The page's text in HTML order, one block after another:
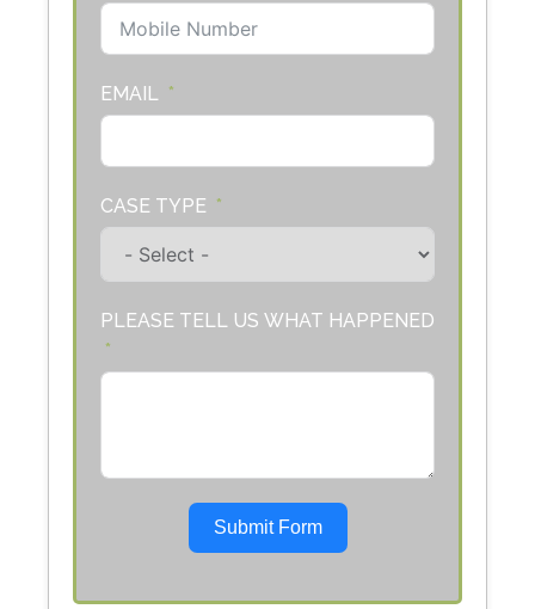
EMAIL
CASE TYPE
PLEASE TELL US WHAT HAPPENED
Submit Form